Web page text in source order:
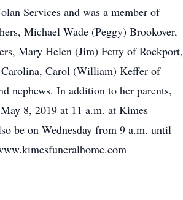
Services and was a member of
Michael Wade (Peggy) Brookover,
Mary Helen (Jim) Fetty of Rockport,
Carolina, Carol (William) Keffer of
nephews. In addition to her parents,
8, 2019 at 11 a.m. at Kimes
be on Wednesday from 9 a.m. until